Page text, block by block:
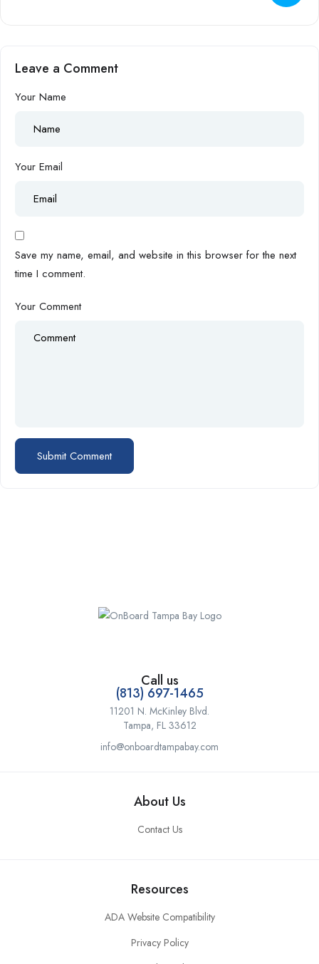
Leave a Comment
Your Name
Your Email
Save my name, email, and website in this browser for the next
time I comment.
Your Comment
Call us
(813) 697-1465
11201 N. McKinley Blvd.
Tampa, FL 33612
info@onboardtampabay.com
About Us
Contact Us
Resources
ADA Website Compatibility
Privacy Policy